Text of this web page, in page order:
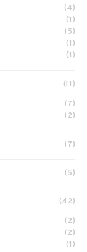
(4)
(1)
(5)
(1)
(1)
(11)
(7)
(2)
(7)
(5)
(42)
(2)
(2)
(1)